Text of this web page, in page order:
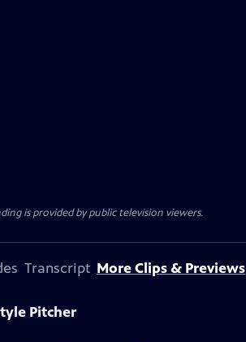
is provided by public television viewers.
Transcript More Clips & Previews
Pitcher